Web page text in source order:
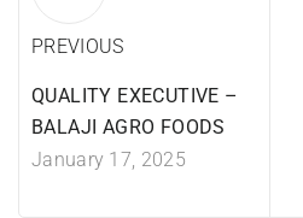
PREVIOUS
QUALITY EXECUTIVE –
BALAJI AGRO FOODS
January 17, 2025